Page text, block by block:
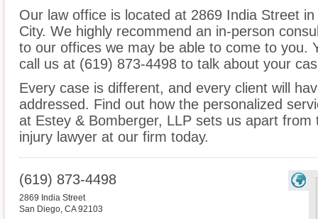
Our law office is located at 2869 India Street
City. We highly recommend an in-person
to our offices we may be able to come to you.
call us at (619) 873-4498 to talk about your
Every case is different, and every client will
addressed. Find out how the personalized
at Estey & Bomberger, LLP sets us apart
injury lawyer at our firm today.
(619) 873-4498
2869 India Street
San Diego, CA 92103